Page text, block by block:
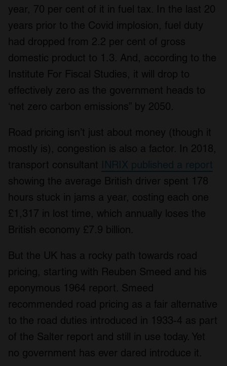
year, 70 per cent of it in fuel tax. In the last 20
years prior to the Covid implosion, fuel duty
had dropped from 2.2 per cent of gross
domestic product to 1.3. And, according to the
Institute For Fiscal Studies, it will drop to
effectively zero as the government heads to
‘net zero carbon emissions” by 2050.
Road pricing isn’t just about money (though it
mostly is), congestion is also a factor. In 2018,
transport consultant INRIX published a report
showing the average British driver spent 178
hours stuck in jams a year, costing each one
£1,317 in lost time, which annually loses the
British economy £7.9 billion.
But the UK has a rocky path towards road
pricing, starting with Reuben Smeed and his
eponymous 1964 report. Smeed
recommended road pricing as a fair alternative
to the road duties introduced in 1933-4 as part
of the Salter report and still in use today. Yet
no government has ever dared introduce it.